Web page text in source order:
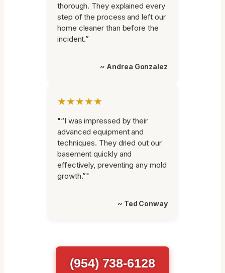
thorough. They explained every
step of the process and left our
home cleaner than before the
incident.”
~ Andrea Gonzalez
★★★★★
"“I was impressed by their
advanced equipment and
techniques. They dried out our
basement quickly and
effectively, preventing any mold
growth.”"
~ Ted Conway
(954) 738-6128